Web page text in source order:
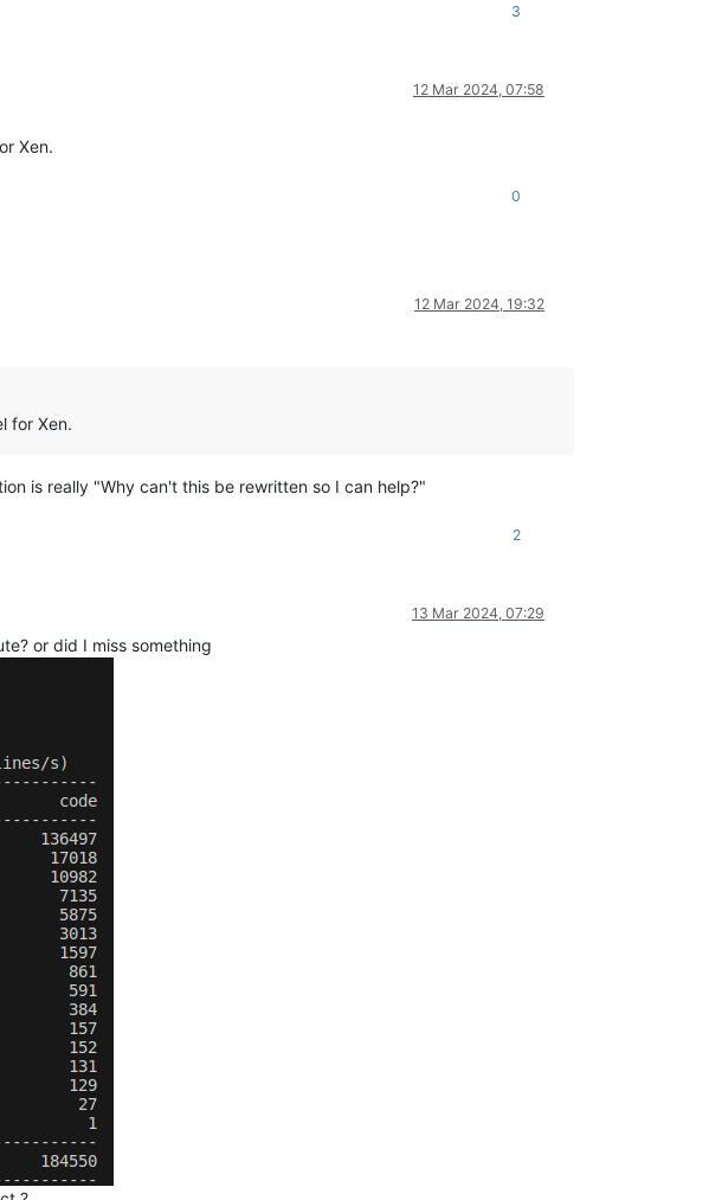
3
12 Mar 2024, 07:58
Xen.
0
12 Mar 2024, 19:32
for Xen.
is really "Why can't this be rewritten so I can help?"
2
13 Mar 2024, 07:29
or did I miss something